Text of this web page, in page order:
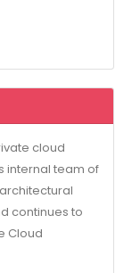
cloud
internal team of
continues to
Cloud